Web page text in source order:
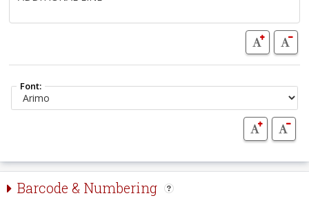
Font:
Barcode & Numbering